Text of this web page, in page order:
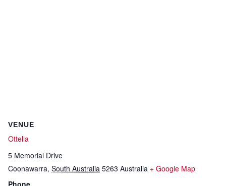
VENUE
Ottelia
5 Memorial Drive
Coonawarra, South Australia 5263 Australia + Google Map
Phone